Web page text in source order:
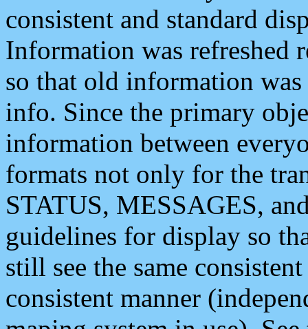
consistent and standard
Information was refreshed
so that old information
info. Since the primary
information between
formats not only for the
STATUS, MESSAGES,
guidelines for display so
still see the same
consistent manner